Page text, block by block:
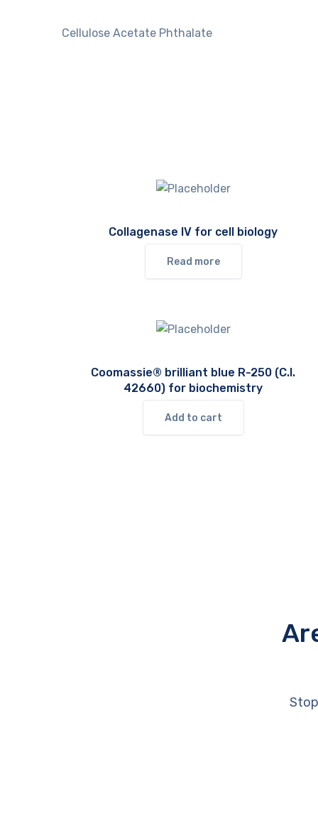
Cellulose Acetate Phthalate
Collagenase IV for cell biology
Read more
Coomassie® brilliant blue R-250 (C.I.
42660) for biochemistry
Add to cart